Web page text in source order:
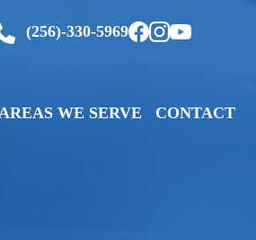
(256)-330-5969
AREAS WE SERVE CONTACT